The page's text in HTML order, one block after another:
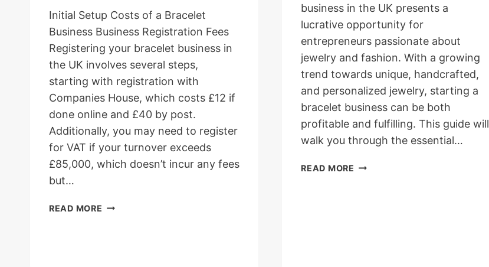
Initial Setup Costs of a Bracelet
Business Business Registration Fees
Registering your bracelet business in
the UK involves several steps,
starting with registration with
Companies House, which costs £12 if
done online and £40 by post.
Additionally, you may need to register
for VAT if your turnover exceeds
£85,000, which doesn’t incur any fees
but…
READ MORE HOW
business in the UK presents a
lucrative opportunity for
entrepreneurs passionate about
jewelry and fashion. With a growing
trend towards unique, handcrafted,
and personalized jewelry, starting a
bracelet business can be both
profitable and fulfilling. This guide will
walk you through the essential…
READ MORE HOW